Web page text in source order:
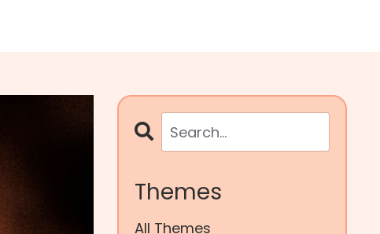
Themes
All Themes